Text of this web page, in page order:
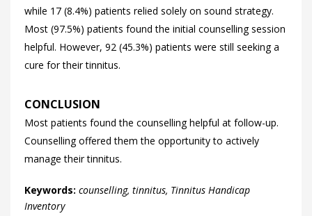
while 17 (8.4%) patients relied solely on sound strategy.
Most (97.5%) patients found the initial counselling session
helpful. However, 92 (45.3%) patients were still seeking a
cure for their tinnitus.
CONCLUSION
Most patients found the counselling helpful at follow-up.
Counselling offered them the opportunity to actively
manage their tinnitus.
Keywords: counselling, tinnitus, Tinnitus Handicap
Inventory